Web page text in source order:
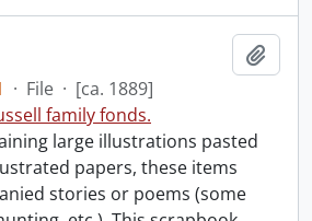
· File · [ca. 1889]
family fonds.
large illustrations pasted
papers, these items
stories or poems (some